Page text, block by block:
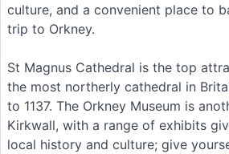
culture, and a convenient place to
trip to Orkney.
St Magnus Cathedral is the top
the most northerly cathedral in
to 1137. The Orkney Museum is
Kirkwall, with a range of exhibits
local history and culture; give